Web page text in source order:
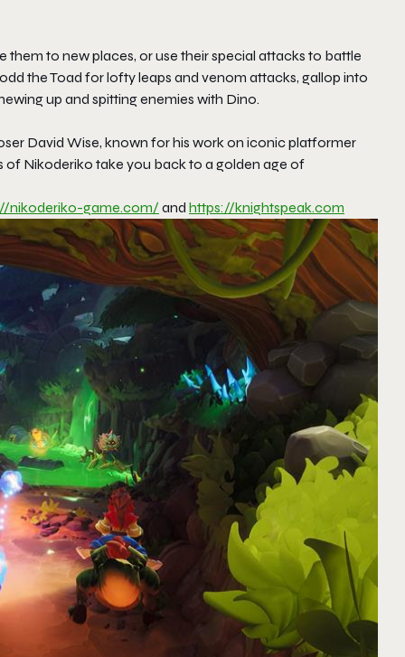
to new places, or use their special attacks to battle
the Toad for lofty leaps and venom attacks, gallop into
up and spitting enemies with Dino.
David Wise, known for his work on iconic platformer
of Nikoderiko take you back to a golden age of
nikoderiko-game.com/ and https://knightspeak.com